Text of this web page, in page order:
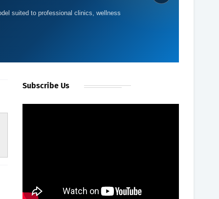
suited to professional clinics, wellness
Subscribe Us